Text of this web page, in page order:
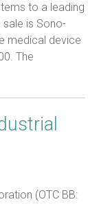
to a leading
is Sono-
medical device
The
(OTC BB: